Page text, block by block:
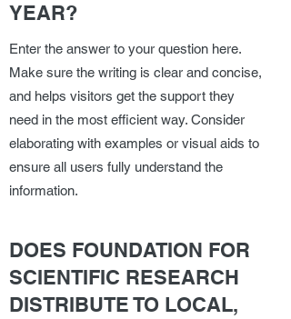
YEAR?
Enter the answer to your question here.
Make sure the writing is clear and concise,
and helps visitors get the support they
need in the most efficient way. Consider
elaborating with examples or visual aids to
ensure all users fully understand the
information.
DOES FOUNDATION FOR
SCIENTIFIC RESEARCH
DISTRIBUTE TO LOCAL,